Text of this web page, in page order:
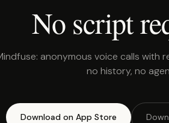
No script
anonymous voice calls with
no history, no
Download on App Store